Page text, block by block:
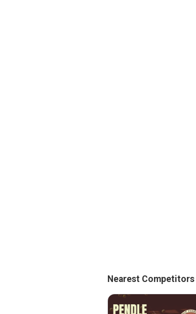
Nearest Competitors